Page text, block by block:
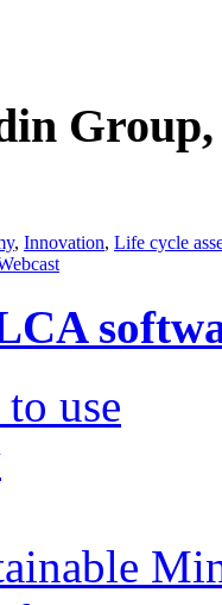
, Innovation, Life cycle
use